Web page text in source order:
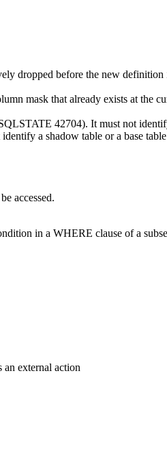
dropped before the new definition
mask that already exists at the
42704). It must not
a shadow table or a base
accessed.
in a WHERE clause of a
an external action